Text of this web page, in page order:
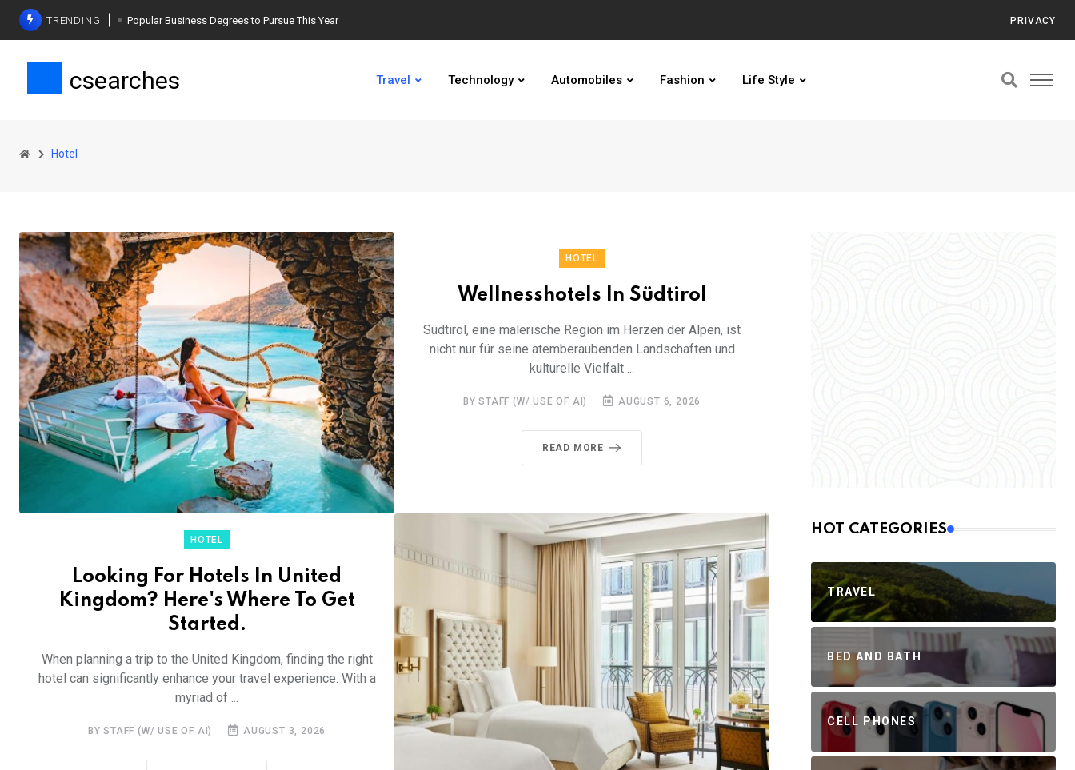
TRENDING Popular Business Degrees to Pursue This Year
Weight Loss Basics: What You Need to Know
PRIVACY
csearches Travel Technology Automobiles Fashion Life Style
Hotel
HOTEL
Wellnesshotels In Südtirol
Südtirol, eine malerische Region im Herzen der Alpen, ist
nicht nur für seine atemberaubenden Landschaften und
kulturelle Vielfalt ...
BY STAFF (W/ USE OF AI) AUGUST 6, 2026
READ MORE
HOTEL
Looking For Hotels In United
Kingdom? Here's Where To Get
Started.
When planning a trip to the United Kingdom, finding the right
hotel can significantly enhance your travel experience. With a
myriad of ...
BY STAFF (W/ USE OF AI) AUGUST 3, 2026
HOT CATEGORIES
TRAVEL
BED AND BATH
CELL PHONES